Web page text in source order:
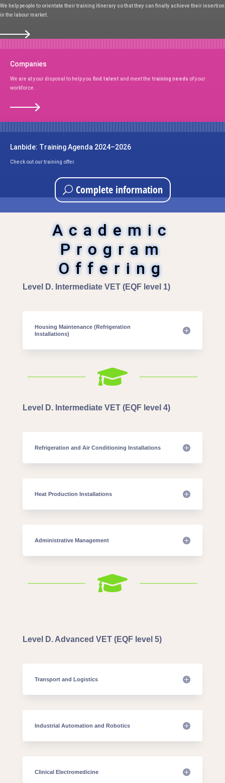
We help people to orientate their training itinerary so that they can finally achieve their insertion
in the labour market.
Companies
We are at your disposal to help you find talent and meet the training needs of your
workforce.
Lanbide: Training Agenda 2024–2026
Check out our training offer.
Complete information
Academic
Program
Offering
Level D. Intermediate VET (EQF level 1)
Housing Maintenance (Refrigeration
Installations)

Level D. Intermediate VET (EQF level 4)
Refrigeration and Air Conditioning Installations
Heat Production Installations
Administrative Management

Level D. Advanced VET (EQF level 5)
Transport and Logistics
Industrial Automation and Robotics
Clinical Electromedicine